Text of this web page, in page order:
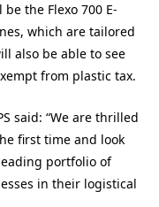
the Flexo 700 E-
which are tailored
also be able to see
from plastic tax.
said: “We are thrilled
first time and look
portfolio of
in their logistical